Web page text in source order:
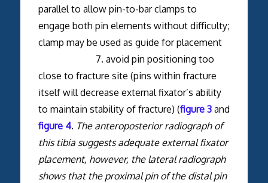
parallel to allow pin-to-bar clamps to
engage both pin elements without difficulty;
clamp may be used as guide for placement
7. avoid pin positioning too
close to fracture site (pins within fracture
itself will decrease external fixator’s ability
to maintain stability of fracture) (figure 3and
figure 4. The anteroposterior radiograph of
this tibia suggests adequate external fixator
placement, however, the lateral radiograph
shows that the proximal pin of the distal pin